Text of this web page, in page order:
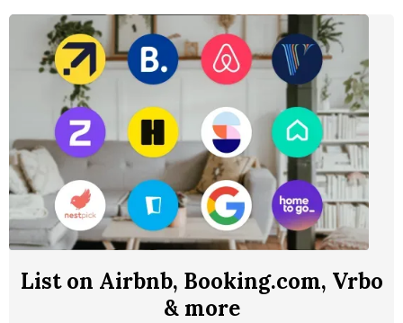
List on Airbnb, Booking.com, Vrbo
& more